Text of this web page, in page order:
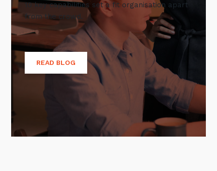
10 key capabilities set a fit organisation apart
from the crowd.
READ BLOG